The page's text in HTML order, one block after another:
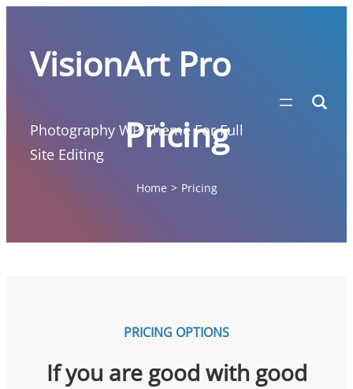
content
VisionArt Pro
Photography WP Theme For Full
Site Editing
Pricing
Home > Pricing
PRICING OPTIONS
If you are good with good